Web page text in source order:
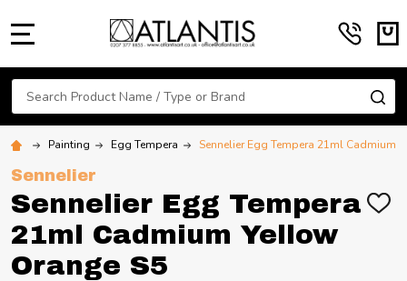
Search
Painting Egg Tempera Sennelier Egg Tempera 21ml Cadmium
Sennelier
Sennelier Egg Tempera
21ml Cadmium Yellow
Orange S5
ADD